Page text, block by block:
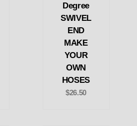
Degree
SWIVEL
END
MAKE
YOUR
OWN
HOSES
$26.50